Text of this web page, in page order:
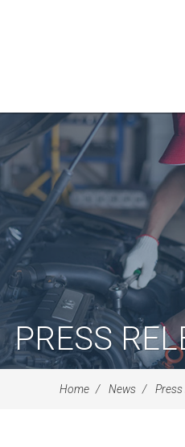
PRESS
Home News Press